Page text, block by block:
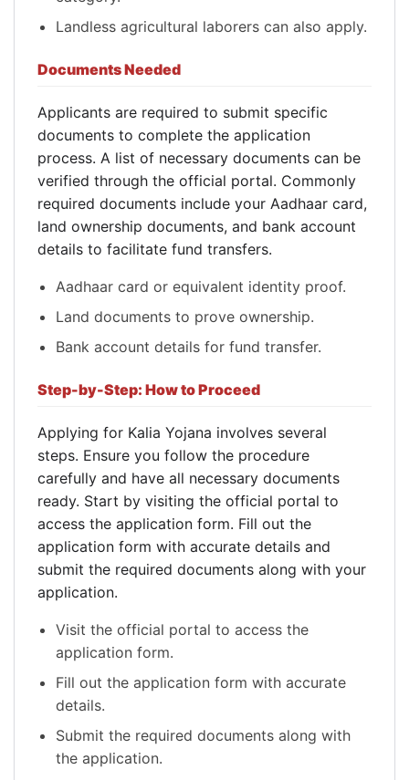
Landless agricultural laborers can also apply.
Documents Needed
Applicants are required to submit specific
documents to complete the application
process. A list of necessary documents can be
verified through the official portal. Commonly
required documents include your Aadhaar card,
land ownership documents, and bank account
details to facilitate fund transfers.
Aadhaar card or equivalent identity proof.
Land documents to prove ownership.
Bank account details for fund transfer.
Step-by-Step: How to Proceed
Applying for Kalia Yojana involves several
steps. Ensure you follow the procedure
carefully and have all necessary documents
ready. Start by visiting the official portal to
access the application form. Fill out the
application form with accurate details and
submit the required documents along with your
application.
Visit the official portal to access the
application form.
Fill out the application form with accurate
details.
Submit the required documents along with
the application.